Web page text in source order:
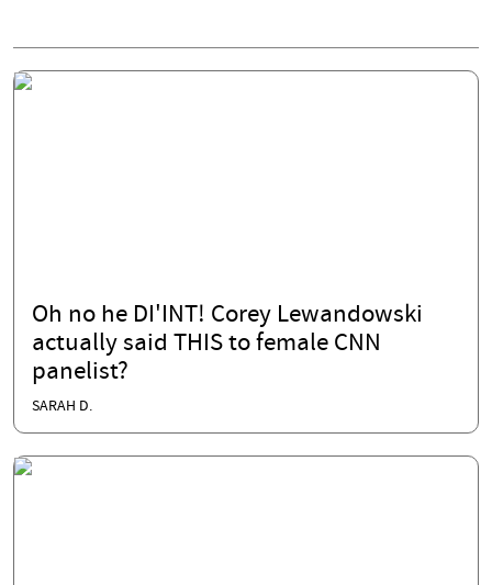
Oh no he DI'INT! Corey Lewandowski
actually said THIS to female CNN
panelist?
SARAH D.